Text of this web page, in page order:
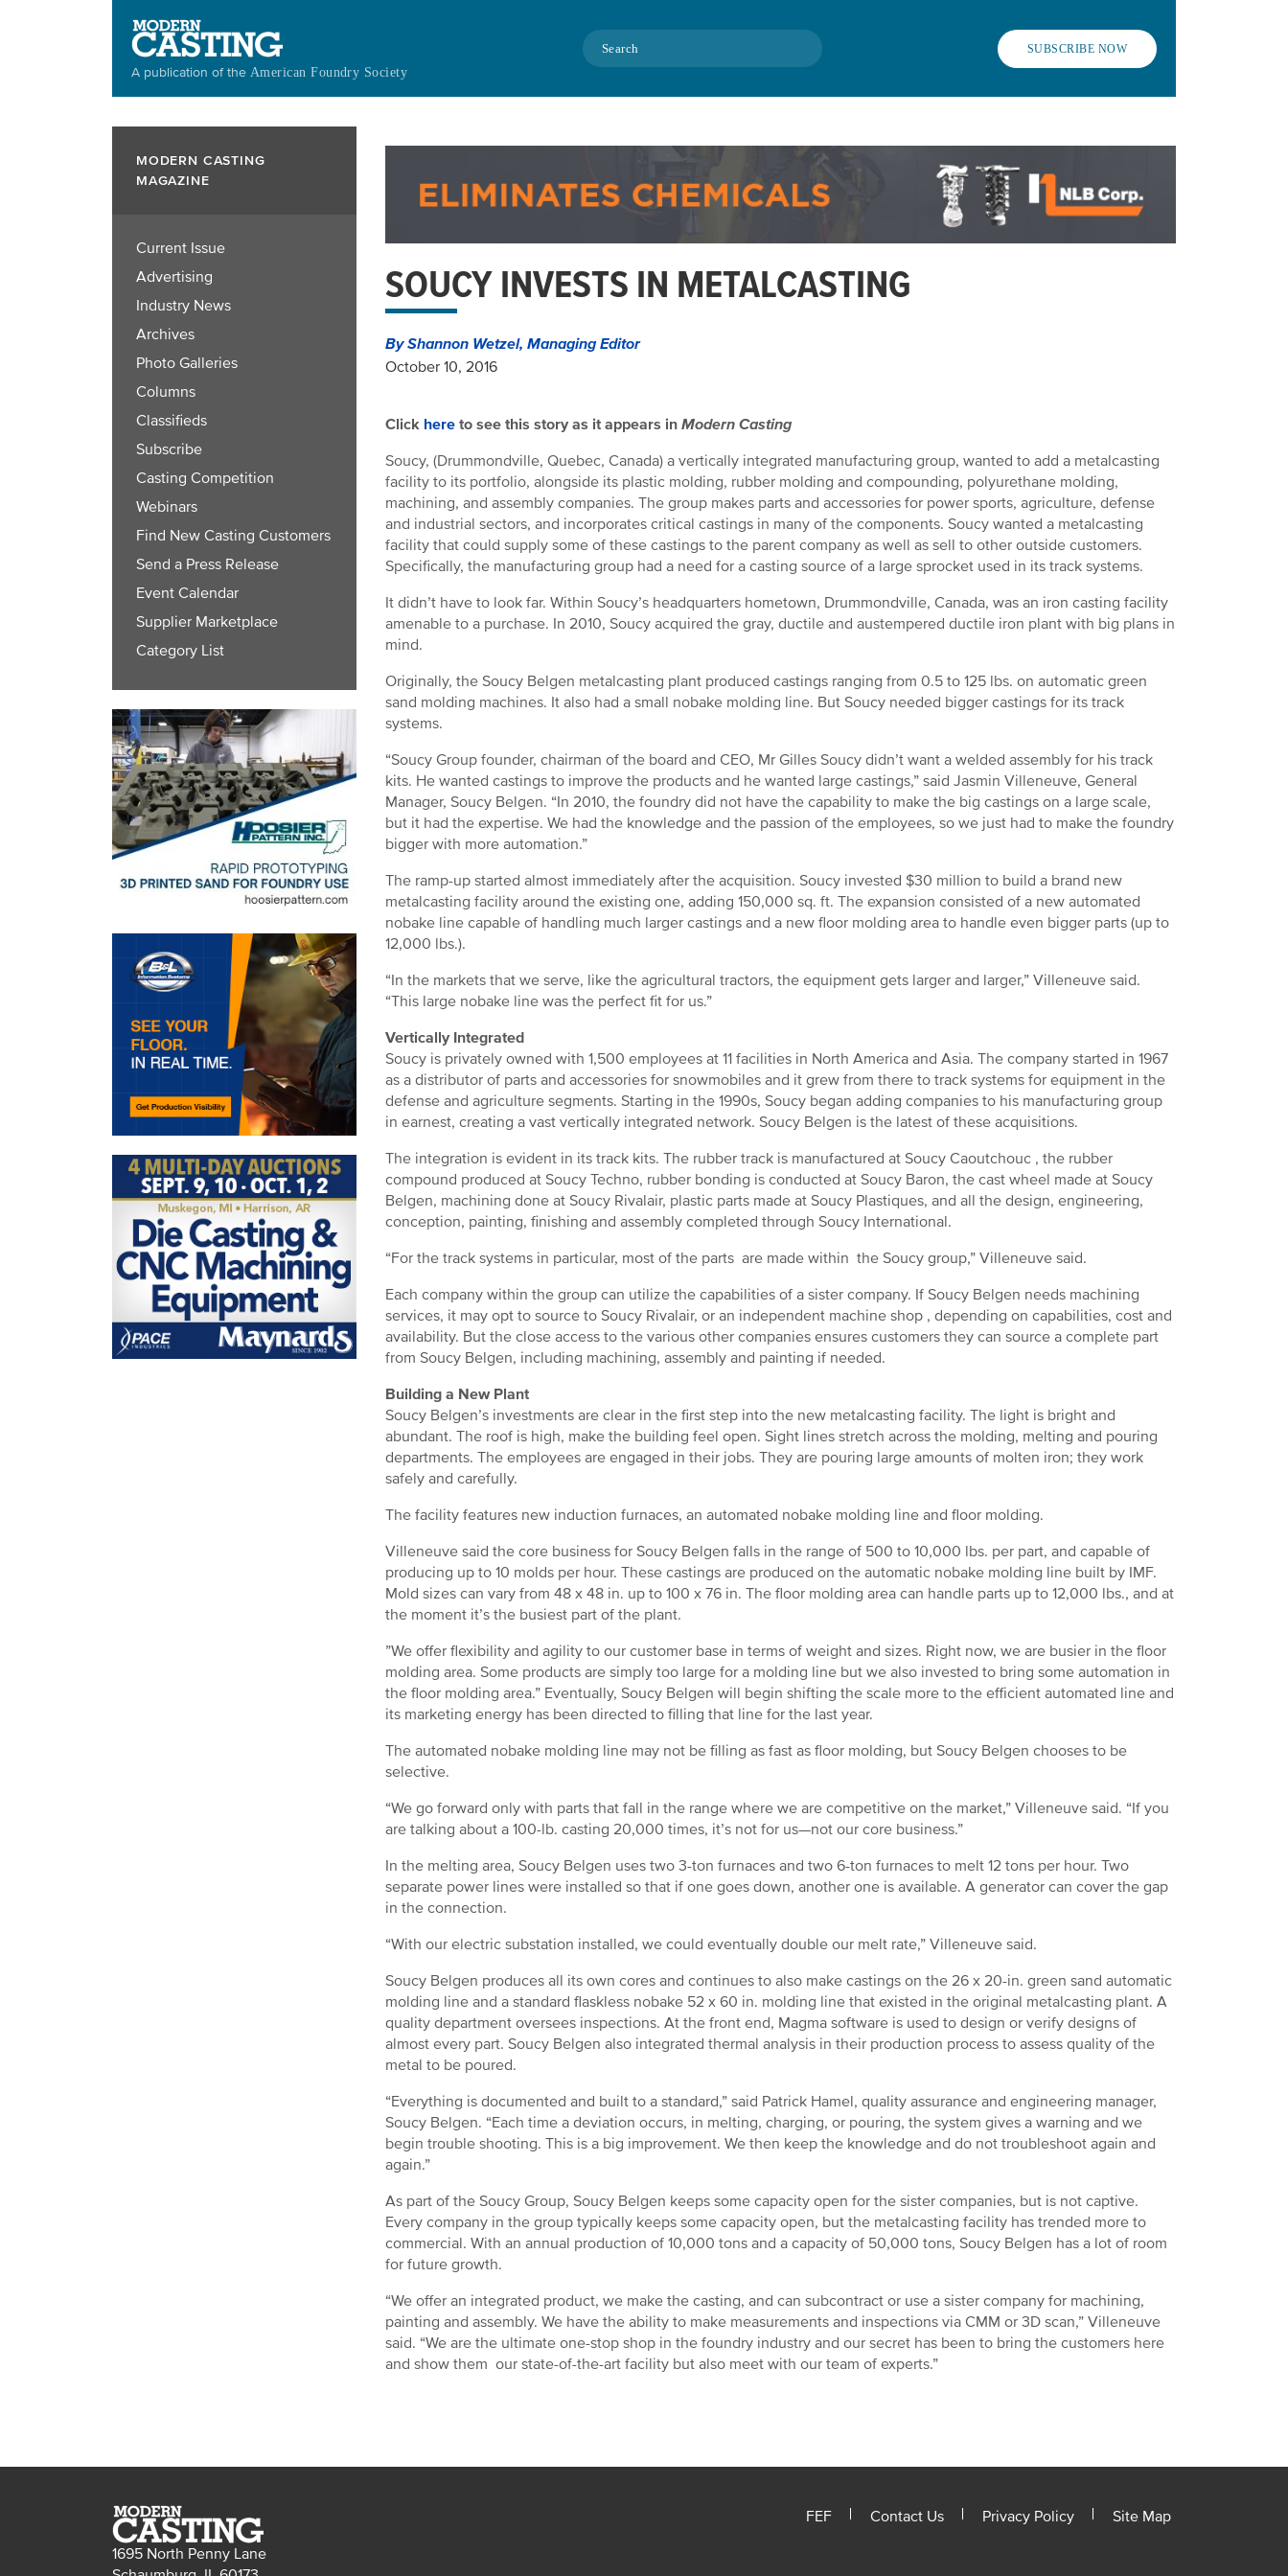
A publication of the American Foundry Society
Search SUBSCRIBE NOW
MODERN CASTING
MAGAZINE
Current Issue
Advertising
Industry News
Archives
Photo Galleries
Columns
Classifieds
Subscribe
Casting Competition
Webinars
Find New Casting Customers
Send a Press Release
Event Calendar
Supplier Marketplace
Category List
SOUCY INVESTS IN METALCASTING
By Shannon Wetzel, Managing Editor
October 10, 2016
Click here to see this story as it appears in Modern Casting
Soucy, (Drummondville, Quebec, Canada) a vertically integrated manufacturing group, wanted to add a metalcasting
facility to its portfolio, alongside its plastic molding, rubber molding and compounding, polyurethane molding,
machining, and assembly companies. The group makes parts and accessories for power sports, agriculture, defense
and industrial sectors, and incorporates critical castings in many of the components. Soucy wanted a metalcasting
facility that could supply some of these castings to the parent company as well as sell to other outside customers.
Specifically, the manufacturing group had a need for a casting source of a large sprocket used in its track systems.
It didn’t have to look far. Within Soucy’s headquarters hometown, Drummondville, Canada, was an iron casting facility
amenable to a purchase. In 2010, Soucy acquired the gray, ductile and austempered ductile iron plant with big plans in
mind.
Originally, the Soucy Belgen metalcasting plant produced castings ranging from 0.5 to 125 lbs. on automatic green
sand molding machines. It also had a small nobake molding line. But Soucy needed bigger castings for its track
systems.
“Soucy Group founder, chairman of the board and CEO, Mr Gilles Soucy didn’t want a welded assembly for his track
kits. He wanted castings to improve the products and he wanted large castings,” said Jasmin Villeneuve, General
Manager, Soucy Belgen. “In 2010, the foundry did not have the capability to make the big castings on a large scale,
but it had the expertise. We had the knowledge and the passion of the employees, so we just had to make the foundry
bigger with more automation.”
The ramp-up started almost immediately after the acquisition. Soucy invested $30 million to build a brand new
metalcasting facility around the existing one, adding 150,000 sq. ft. The expansion consisted of a new automated
nobake line capable of handling much larger castings and a new floor molding area to handle even bigger parts (up to
12,000 lbs.).
“In the markets that we serve, like the agricultural tractors, the equipment gets larger and larger,” Villeneuve said.
“This large nobake line was the perfect fit for us.”
Vertically Integrated
Soucy is privately owned with 1,500 employees at 11 facilities in North America and Asia. The company started in 1967
as a distributor of parts and accessories for snowmobiles and it grew from there to track systems for equipment in the
defense and agriculture segments. Starting in the 1990s, Soucy began adding companies to his manufacturing group
in earnest, creating a vast vertically integrated network. Soucy Belgen is the latest of these acquisitions.
The integration is evident in its track kits. The rubber track is manufactured at Soucy Caoutchouc , the rubber
compound produced at Soucy Techno, rubber bonding is conducted at Soucy Baron, the cast wheel made at Soucy
Belgen, machining done at Soucy Rivalair, plastic parts made at Soucy Plastiques, and all the design, engineering,
conception, painting, finishing and assembly completed through Soucy International.
“For the track systems in particular, most of the parts are made within the Soucy group,” Villeneuve said.
Each company within the group can utilize the capabilities of a sister company. If Soucy Belgen needs machining
services, it may opt to source to Soucy Rivalair, or an independent machine shop , depending on capabilities, cost and
availability. But the close access to the various other companies ensures customers they can source a complete part
from Soucy Belgen, including machining, assembly and painting if needed.
Building a New Plant
Soucy Belgen’s investments are clear in the first step into the new metalcasting facility. The light is bright and
abundant. The roof is high, make the building feel open. Sight lines stretch across the molding, melting and pouring
departments. The employees are engaged in their jobs. They are pouring large amounts of molten iron; they work
safely and carefully.
The facility features new induction furnaces, an automated nobake molding line and floor molding.
Villeneuve said the core business for Soucy Belgen falls in the range of 500 to 10,000 lbs. per part, and capable of
producing up to 10 molds per hour. These castings are produced on the automatic nobake molding line built by IMF.
Mold sizes can vary from 48 x 48 in. up to 100 x 76 in. The floor molding area can handle parts up to 12,000 lbs., and at
the moment it’s the busiest part of the plant.
”We offer flexibility and agility to our customer base in terms of weight and sizes. Right now, we are busier in the floor
molding area. Some products are simply too large for a molding line but we also invested to bring some automation in
the floor molding area.” Eventually, Soucy Belgen will begin shifting the scale more to the efficient automated line and
its marketing energy has been directed to filling that line for the last year.
The automated nobake molding line may not be filling as fast as floor molding, but Soucy Belgen chooses to be
selective.
“We go forward only with parts that fall in the range where we are competitive on the market,” Villeneuve said. “If you
are talking about a 100-lb. casting 20,000 times, it’s not for us—not our core business.”
In the melting area, Soucy Belgen uses two 3-ton furnaces and two 6-ton furnaces to melt 12 tons per hour. Two
separate power lines were installed so that if one goes down, another one is available. A generator can cover the gap
in the connection.
“With our electric substation installed, we could eventually double our melt rate,” Villeneuve said.
Soucy Belgen produces all its own cores and continues to also make castings on the 26 x 20-in. green sand automatic
molding line and a standard flaskless nobake 52 x 60 in. molding line that existed in the original metalcasting plant. A
quality department oversees inspections. At the front end, Magma software is used to design or verify designs of
almost every part. Soucy Belgen also integrated thermal analysis in their production process to assess quality of the
metal to be poured.
“Everything is documented and built to a standard,” said Patrick Hamel, quality assurance and engineering manager,
Soucy Belgen. “Each time a deviation occurs, in melting, charging, or pouring, the system gives a warning and we
begin trouble shooting. This is a big improvement. We then keep the knowledge and do not troubleshoot again and
again.”
As part of the Soucy Group, Soucy Belgen keeps some capacity open for the sister companies, but is not captive.
Every company in the group typically keeps some capacity open, but the metalcasting facility has trended more to
commercial. With an annual production of 10,000 tons and a capacity of 50,000 tons, Soucy Belgen has a lot of room
for future growth.
“We offer an integrated product, we make the casting, and can subcontract or use a sister company for machining,
painting and assembly. We have the ability to make measurements and inspections via CMM or 3D scan,” Villeneuve
said. “We are the ultimate one-stop shop in the foundry industry and our secret has been to bring the customers here
and show them our state-of-the-art facility but also meet with our team of experts.”
1695 North Penny Lane
FEF Contact Us Privacy Policy Site Map